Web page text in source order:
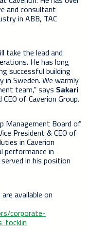
and consultant
in ABB, TAC
take the lead and
He has long
successful building
in Sweden. We warmly
team,” says Sakari
of Caverion Group.
Management Board of
President & CEO of
in Caverion
performance in
in his position
available on
corporate-
tocklin